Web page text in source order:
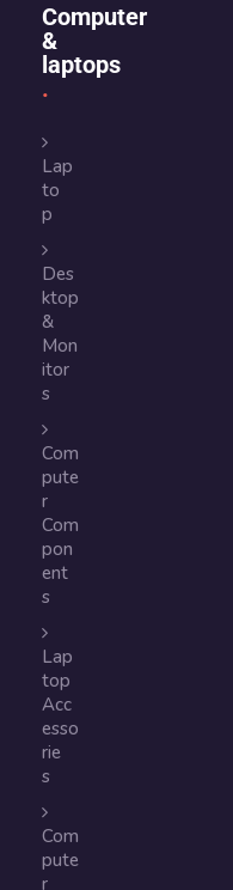
Computer
&
laptops
Lap
to
p
Des
ktop
&
Mon
itor
s
Com
pute
r
Com
pon
ent
s
Lap
top
Acc
esso
rie
s
Com
pute
r